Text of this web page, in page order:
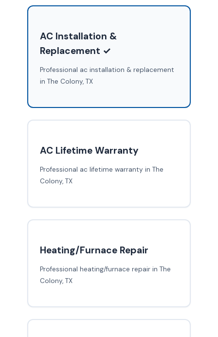
AC Installation &
Replacement ✓
Professional ac installation & replacement
in The Colony, TX
AC Lifetime Warranty
Professional ac lifetime warranty in The
Colony, TX
Heating/Furnace Repair
Professional heating/furnace repair in The
Colony, TX